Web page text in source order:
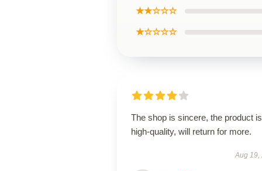
★★☆☆☆
★☆☆☆☆
The shop is sincere, the product is
high-quality, will return for more.
Aug 19,